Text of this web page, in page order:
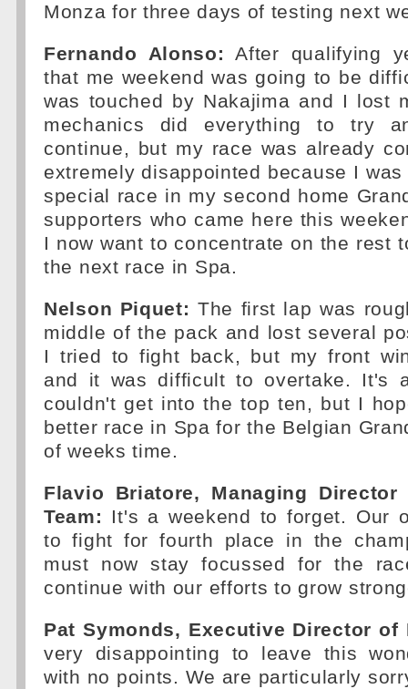
Monza for three days of testing next
Fernando Alonso: After qualifying
that me weekend was going to be
was touched by Nakajima and I lost
mechanics did everything to try
continue, but my race was already
extremely disappointed because I
special race in my second home
supporters who came here this
I now want to concentrate on the rest
the next race in Spa.
Nelson Piquet: The first lap was
middle of the pack and lost several
I tried to fight back, but my front
and it was difficult to overtake. It's
couldn't get into the top ten, but I
better race in Spa for the Belgian
of weeks time.
Flavio Briatore, Managing Director
Team: It's a weekend to forget. Our
to fight for fourth place in the
must now stay focussed for the
continue with our efforts to grow
Pat Symonds, Executive Director of
very disappointing to leave this
with no points. We are particularly